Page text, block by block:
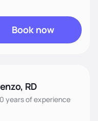
Book now
RD
yearsof experience